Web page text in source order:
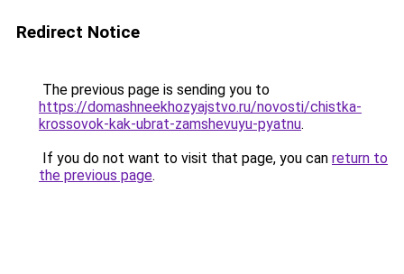
Redirect Notice
The previous page is sending you to
https://domashneekhozyajstvo.ru/novosti/chistka-
krossovok-kak-ubrat-zamshevuyu-pyatnu.
If you do not want to visit that page, you can return to
the previous page.